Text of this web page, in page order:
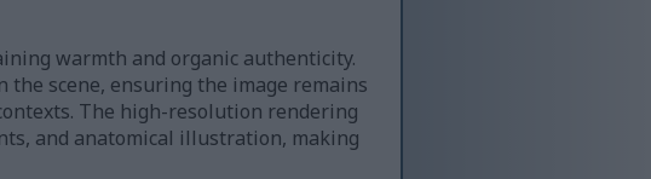
warmth and organic authenticity.
the scene, ensuring the image remains
The high-resolution rendering
and anatomical illustration, making